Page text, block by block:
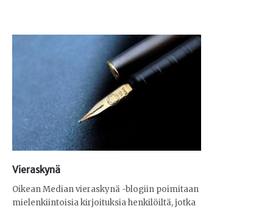
Vieraskynä
Oikean Median vieraskynä -blogiin poimitaan
mielenkiintoisia kirjoituksia henkilöiltä, jotka